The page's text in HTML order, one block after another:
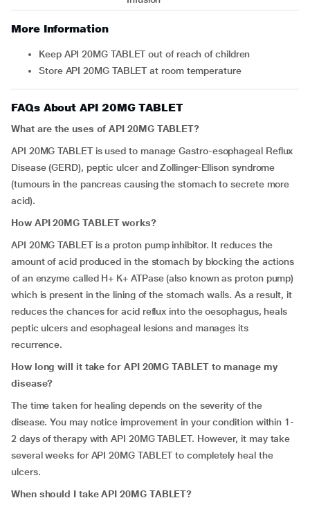
More Information
Keep API 20MG TABLET out of reach of children
Store API 20MG TABLET at room temperature
FAQs About API 20MG TABLET
What are the uses of API 20MG TABLET?
API 20MG TABLET is used to manage Gastro-esophageal Reflux
Disease (GERD), peptic ulcer and Zollinger-Ellison syndrome
(tumours in the pancreas causing the stomach to secrete more
acid).
How API 20MG TABLET works?
API 20MG TABLET is a proton pump inhibitor. It reduces the
amount of acid produced in the stomach by blocking the actions
of an enzyme called H+ K+ ATPase (also known as proton pump)
which is present in the lining of the stomach walls. As a result, it
reduces the chances for acid reflux into the oesophagus, heals
peptic ulcers and esophageal lesions and manages its
recurrence.
How long will it take for API 20MG TABLET to manage my
disease?
The time taken for healing depends on the severity of the
disease. You may notice improvement in your condition within 1-
2 days of therapy with API 20MG TABLET. However, it may take
several weeks for API 20MG TABLET to completely heal the
ulcers.
When should I take API 20MG TABLET?